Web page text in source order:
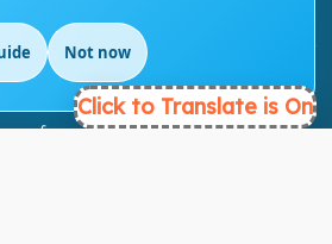
Started?
for your future!
Click to Translate is On
Not now